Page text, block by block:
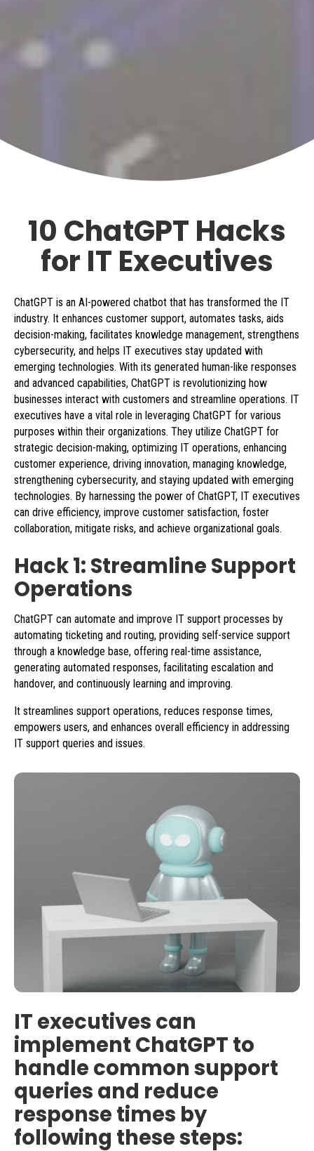
10 ChatGPT Hacks
for IT Executives
ChatGPT is an AI-powered chatbot that has transformed the IT
industry. It enhances customer support, automates tasks, aids
decision-making, facilitates knowledge management, strengthens
cybersecurity, and helps IT executives stay updated with
emerging technologies. With its generated human-like responses
and advanced capabilities, ChatGPT is revolutionizing how
businesses interact with customers and streamline operations. IT
executives have a vital role in leveraging ChatGPT for various
purposes within their organizations. They utilize ChatGPT for
strategic decision-making, optimizing IT operations, enhancing
customer experience, driving innovation, managing knowledge,
strengthening cybersecurity, and staying updated with emerging
technologies. By harnessing the power of ChatGPT, IT executives
can drive efficiency, improve customer satisfaction, foster
collaboration, mitigate risks, and achieve organizational goals.
Hack 1: Streamline Support
Operations
ChatGPT can automate and improve IT support processes by
automating ticketing and routing, providing self-service support
through a knowledge base, offering real-time assistance,
generating automated responses, facilitating escalation and
handover, and continuously learning and improving.
It streamlines support operations, reduces response times,
empowers users, and enhances overall efficiency in addressing
IT support queries and issues.
IT executives can
implement ChatGPT to
handle common support
queries and reduce
response times by
following these steps: